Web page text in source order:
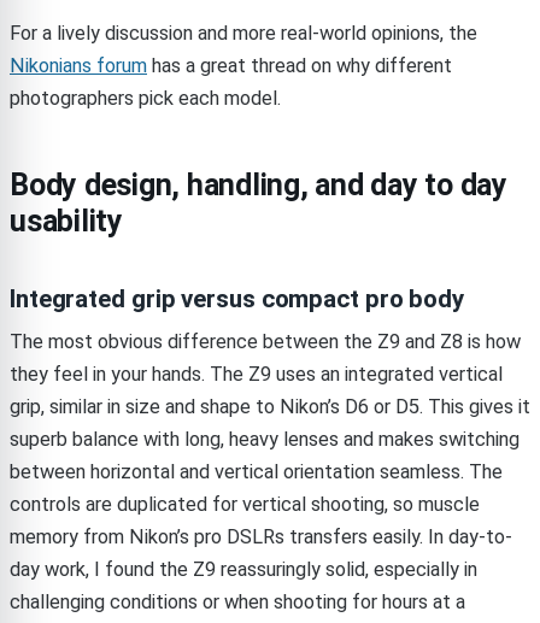
For a lively discussion and more real-world opinions, the
Nikonians forum has a great thread on why different
photographers pick each model.
Body design, handling, and day to day
usability
Integrated grip versus compact pro body
The most obvious difference between the Z9 and Z8 is how
they feel in your hands. The Z9 uses an integrated vertical
grip, similar in size and shape to Nikon’s D6 or D5. This gives it
superb balance with long, heavy lenses and makes switching
between horizontal and vertical orientation seamless. The
controls are duplicated for vertical shooting, so muscle
memory from Nikon’s pro DSLRs transfers easily. In day-to-
day work, I found the Z9 reassuringly solid, especially in
challenging conditions or when shooting for hours at a